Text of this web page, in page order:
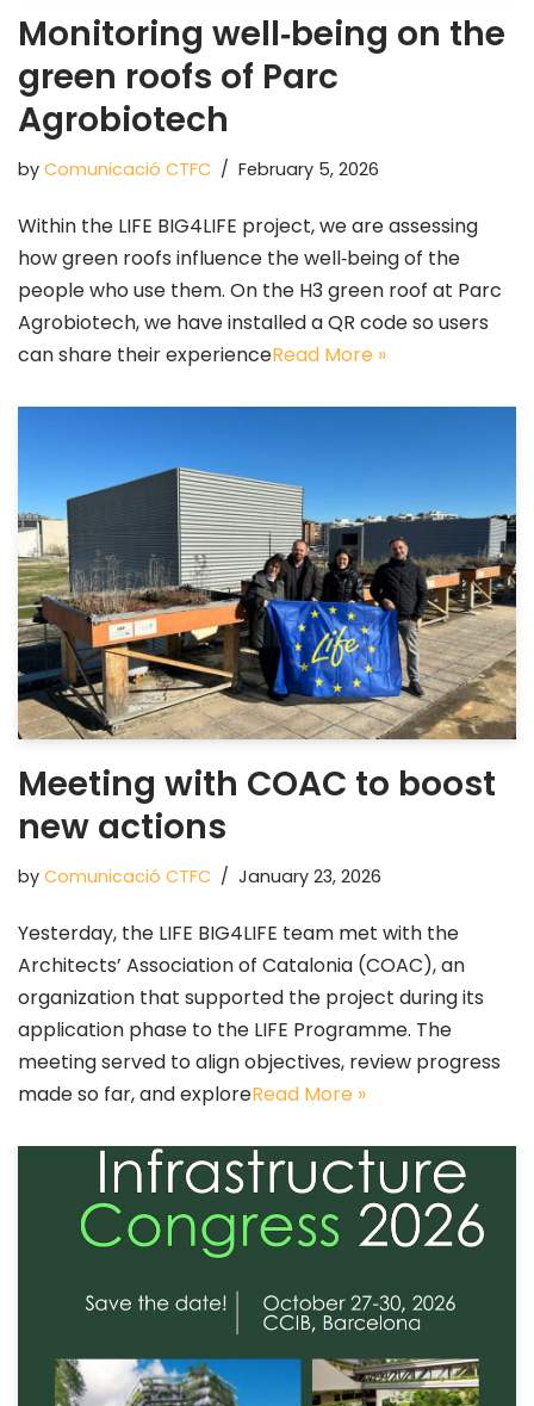
Monitoring well‑being on the
green roofs of Parc
Agrobiotech
by Comunicació CTFC February 5, 2026
Within the LIFE BIG4LIFE project, we are assessing
how green roofs influence the well‑being of the
people who use them. On the H3 green roof at Parc
Agrobiotech, we have installed a QR code so users
can share their experienceRead More »
Meeting with COAC to boost
new actions
by Comunicació CTFC January 23, 2026
Yesterday, the LIFE BIG4LIFE team met with the
Architects’ Association of Catalonia (COAC), an
organization that supported the project during its
application phase to the LIFE Programme. The
meeting served to align objectives, review progress
made so far, and exploreRead More »